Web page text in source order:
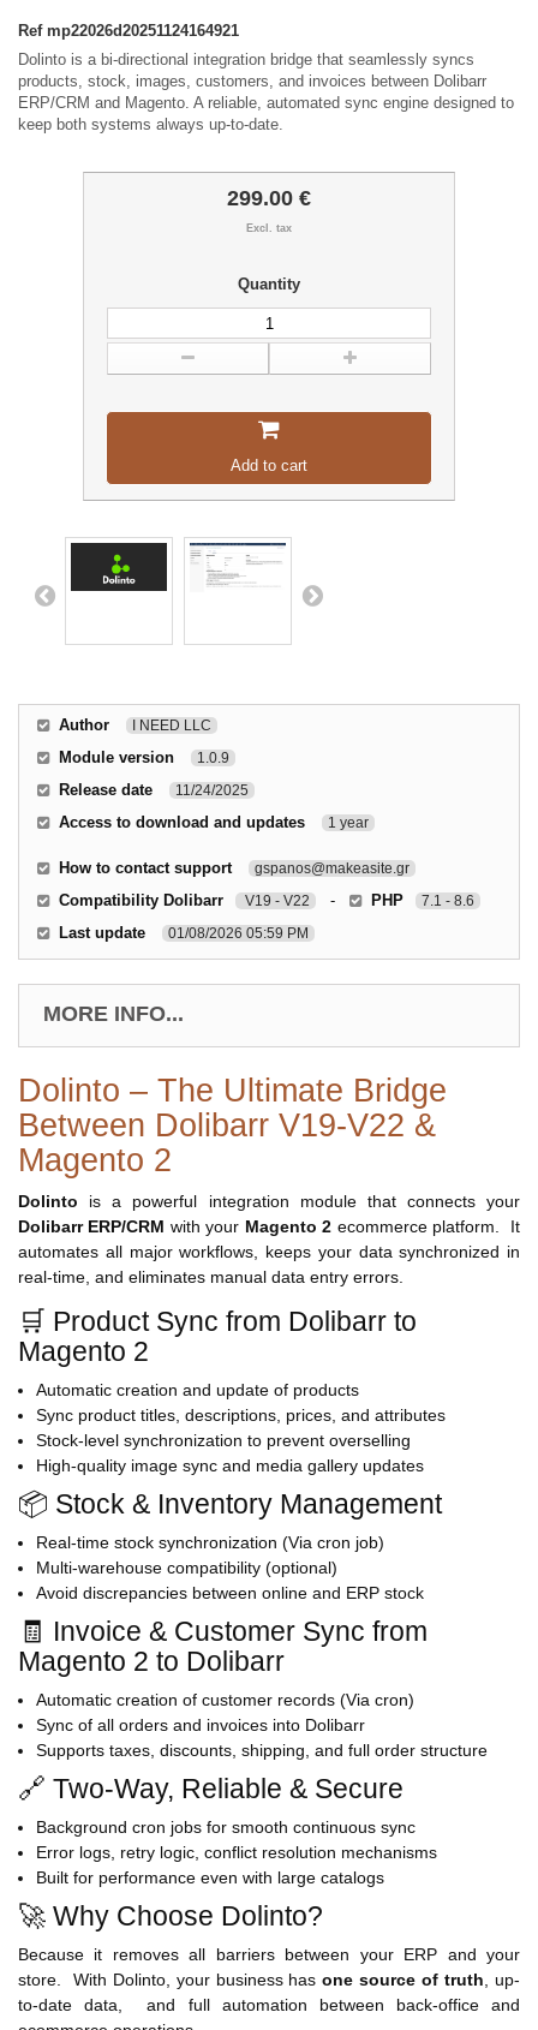
Ref mp22026d20251124164921
Dolinto is a bi-directional integration bridge that seamlessly syncs
products, stock, images, customers, and invoices between Dolibarr
ERP/CRM and Magento. A reliable, automated sync engine designed to
keep both systems always up-to-date.
299.00 €
Excl. tax
Quantity
Add to cart
Author I NEED LLC
Module version 1.0.9
Release date 11/24/2025
Access to download and updates 1 year
How to contact support gspanos@makeasite.gr
Compatibility Dolibarr V19 - V22 - PHP 7.1 - 8.6
Last update 01/08/2026 05:59 PM
MORE INFO...
Dolinto – The Ultimate Bridge
Between Dolibarr V19-V22 &
Magento 2
Dolinto is a powerful integration module that connects your
Dolibarr ERP/CRM with your Magento 2 ecommerce platform. It
automates all major workflows, keeps your data synchronized in
real-time, and eliminates manual data entry errors.
🛒 Product Sync from Dolibarr to
Magento 2
Automatic creation and update of products
Sync product titles, descriptions, prices, and attributes
Stock-level synchronization to prevent overselling
High-quality image sync and media gallery updates
📦 Stock & Inventory Management
Real-time stock synchronization (Via cron job)
Multi-warehouse compatibility (optional)
Avoid discrepancies between online and ERP stock
🧾 Invoice & Customer Sync from
Magento 2 to Dolibarr
Automatic creation of customer records (Via cron)
Sync of all orders and invoices into Dolibarr
Supports taxes, discounts, shipping, and full order structure
🔗 Two-Way, Reliable & Secure
Background cron jobs for smooth continuous sync
Error logs, retry logic, conflict resolution mechanisms
Built for performance even with large catalogs
🚀 Why Choose Dolinto?
Because it removes all barriers between your ERP and your
store. With Dolinto, your business hasone source of truth, up-
to-date data, and full automation between back-office and